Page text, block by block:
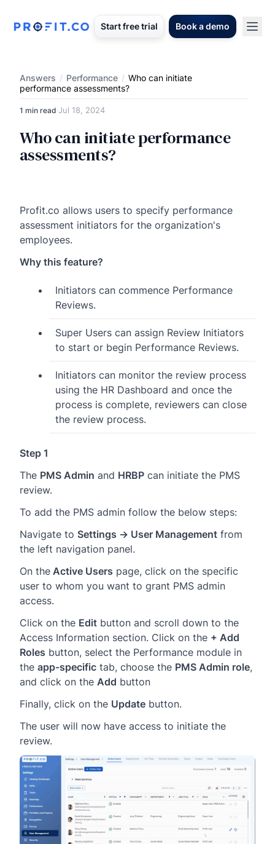
Start free trial Book a demo
Answers / Performance / Who can initiate
performance assessments?
1 min read·Jul 18, 2024
Who can initiate performance
assessments?
Profit.co allows users to specify performance
assessment initiators for the organization's
employees.
Why this feature?
Initiators can commence Performance
Reviews.
Super Users can assign Review Initiators
to start or begin Performance Reviews.
Initiators can monitor the review process
using the HR Dashboard and once the
process is complete, reviewers can close
the review process.
Step 1
The PMS Admin and HRBP can initiate the PMS
review.
To add the PMS admin follow the below steps:
Navigate to Settings → User Management from
the left navigation panel.
On the Active Users page, click on the specific
user to whom you want to grant PMS admin
access.
Click on the Edit button and scroll down to the
Access Information section. Click on the + Add
Roles button, select the Performance module in
the app-specific tab, choose the PMS Admin role,
and click on the Add button
Finally, click on the Update button.
The user will now have access to initiate the
review.